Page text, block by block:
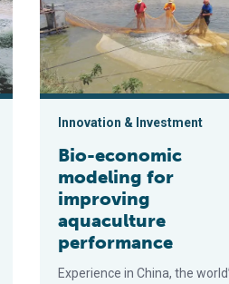
Innovation & Investment
Bio-economic
modeling for
improving
aquaculture
performance
Experience in China, the